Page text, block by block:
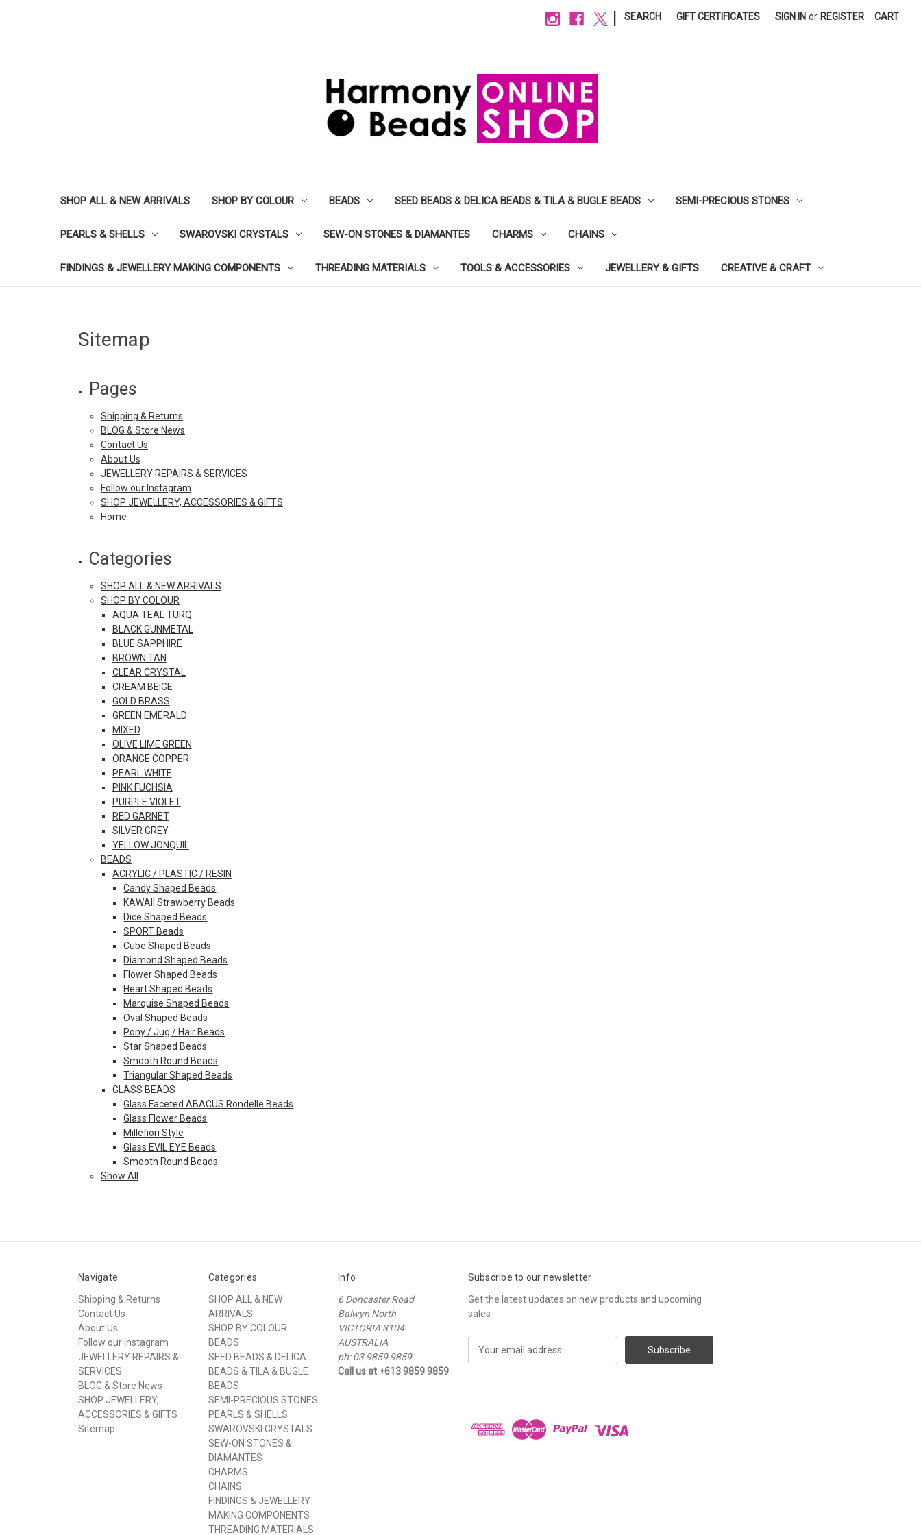
SEARCH GIFT CERTIFICATES SIGN IN or REGISTER CART
SHOP ALL & NEW ARRIVALS SHOP BY COLOUR BEADS SEED BEADS & DELICA BEADS & TILA & BUGLE BEADS SEMI-PRECIOUS STONES
PEARLS & SHELLS SWAROVSKI CRYSTALS SEW-ON STONES & DIAMANTES CHARMS CHAINS
FINDINGS & JEWELLERY MAKING COMPONENTS THREADING MATERIALS TOOLS & ACCESSORIES JEWELLERY & GIFTS CREATIVE & CRAFT
Sitemap
Pages
Shipping & Returns
BLOG & Store News
Contact Us
About Us
JEWELLERY REPAIRS & SERVICES
Follow our Instagram
SHOP JEWELLERY, ACCESSORIES & GIFTS
Home
Categories
SHOP ALL & NEW ARRIVALS
SHOP BY COLOUR
AQUA TEAL TURQ
BLACK GUNMETAL
BLUE SAPPHIRE
BROWN TAN
CLEAR CRYSTAL
CREAM BEIGE
GOLD BRASS
GREEN EMERALD
MIXED
OLIVE LIME GREEN
ORANGE COPPER
PEARL WHITE
PINK FUCHSIA
PURPLE VIOLET
RED GARNET
SILVER GREY
YELLOW JONQUIL
BEADS
ACRYLIC / PLASTIC / RESIN
Candy Shaped Beads
KAWAII Strawberry Beads
Dice Shaped Beads
SPORT Beads
Cube Shaped Beads
Diamond Shaped Beads
Flower Shaped Beads
Heart Shaped Beads
Marquise Shaped Beads
Oval Shaped Beads
Pony / Jug / Hair Beads
Star Shaped Beads
Smooth Round Beads
Triangular Shaped Beads
GLASS BEADS
Glass Faceted ABACUS Rondelle Beads
Glass Flower Beads
Millefiori Style
Glass EVIL EYE Beads
Smooth Round Beads
Show All
Navigate
Shipping & Returns
Contact Us
About Us
Follow our Instagram
JEWELLERY REPAIRS &
SERVICES
BLOG & Store News
SHOP JEWELLERY,
ACCESSORIES & GIFTS
Sitemap
Categories
SHOP ALL & NEW
ARRIVALS
SHOP BY COLOUR
BEADS
SEED BEADS & DELICA
BEADS & TILA & BUGLE
BEADS
SEMI-PRECIOUS STONES
PEARLS & SHELLS
SWAROVSKI CRYSTALS
SEW-ON STONES &
DIAMANTES
CHARMS
CHAINS
FINDINGS & JEWELLERY
MAKING COMPONENTS
THREADING MATERIALS
Info
6 Doncaster Road
Balwyn North
VICTORIA 3104
AUSTRALIA
ph: 03 9859 9859
Call us at +613 9859 9859
Subscribe to our newsletter
Get the latest updates on new products and upcoming
sales
d